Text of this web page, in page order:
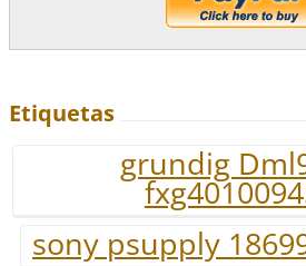
Etiquetas
grundig
sony psupply